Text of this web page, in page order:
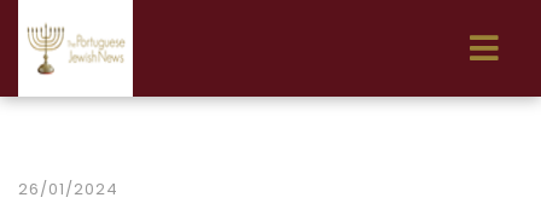
26/01/2024